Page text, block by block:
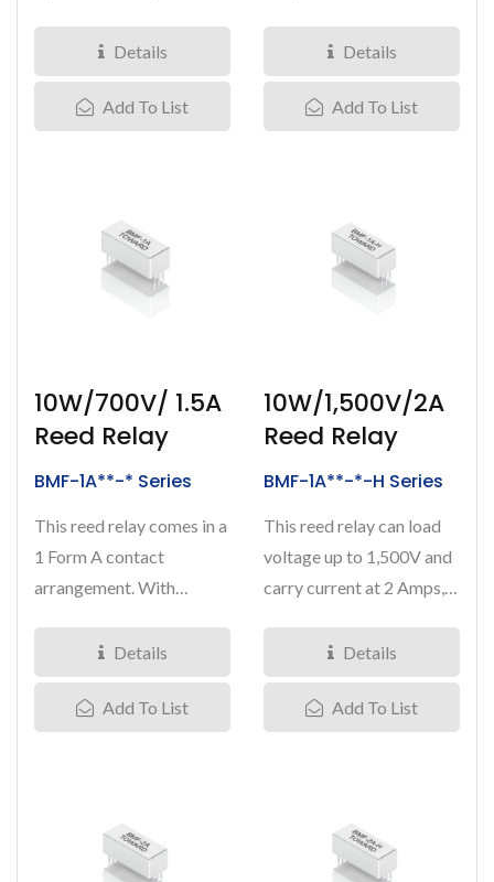
Details
Add To List
Details
Add To List
10W/700V/ 1.5A
Reed Relay
BMF-1A**-* Series
This reed relay comes in a
1 Form A contact
arrangement. With
700VDC,... Details
Add To List
10W/1,500V/2A
Reed Relay
BMF-1A**-*-H Series
This reed relay can load
voltage up to 1,500V and
carry current at 2 Amps,
Details
Add To List